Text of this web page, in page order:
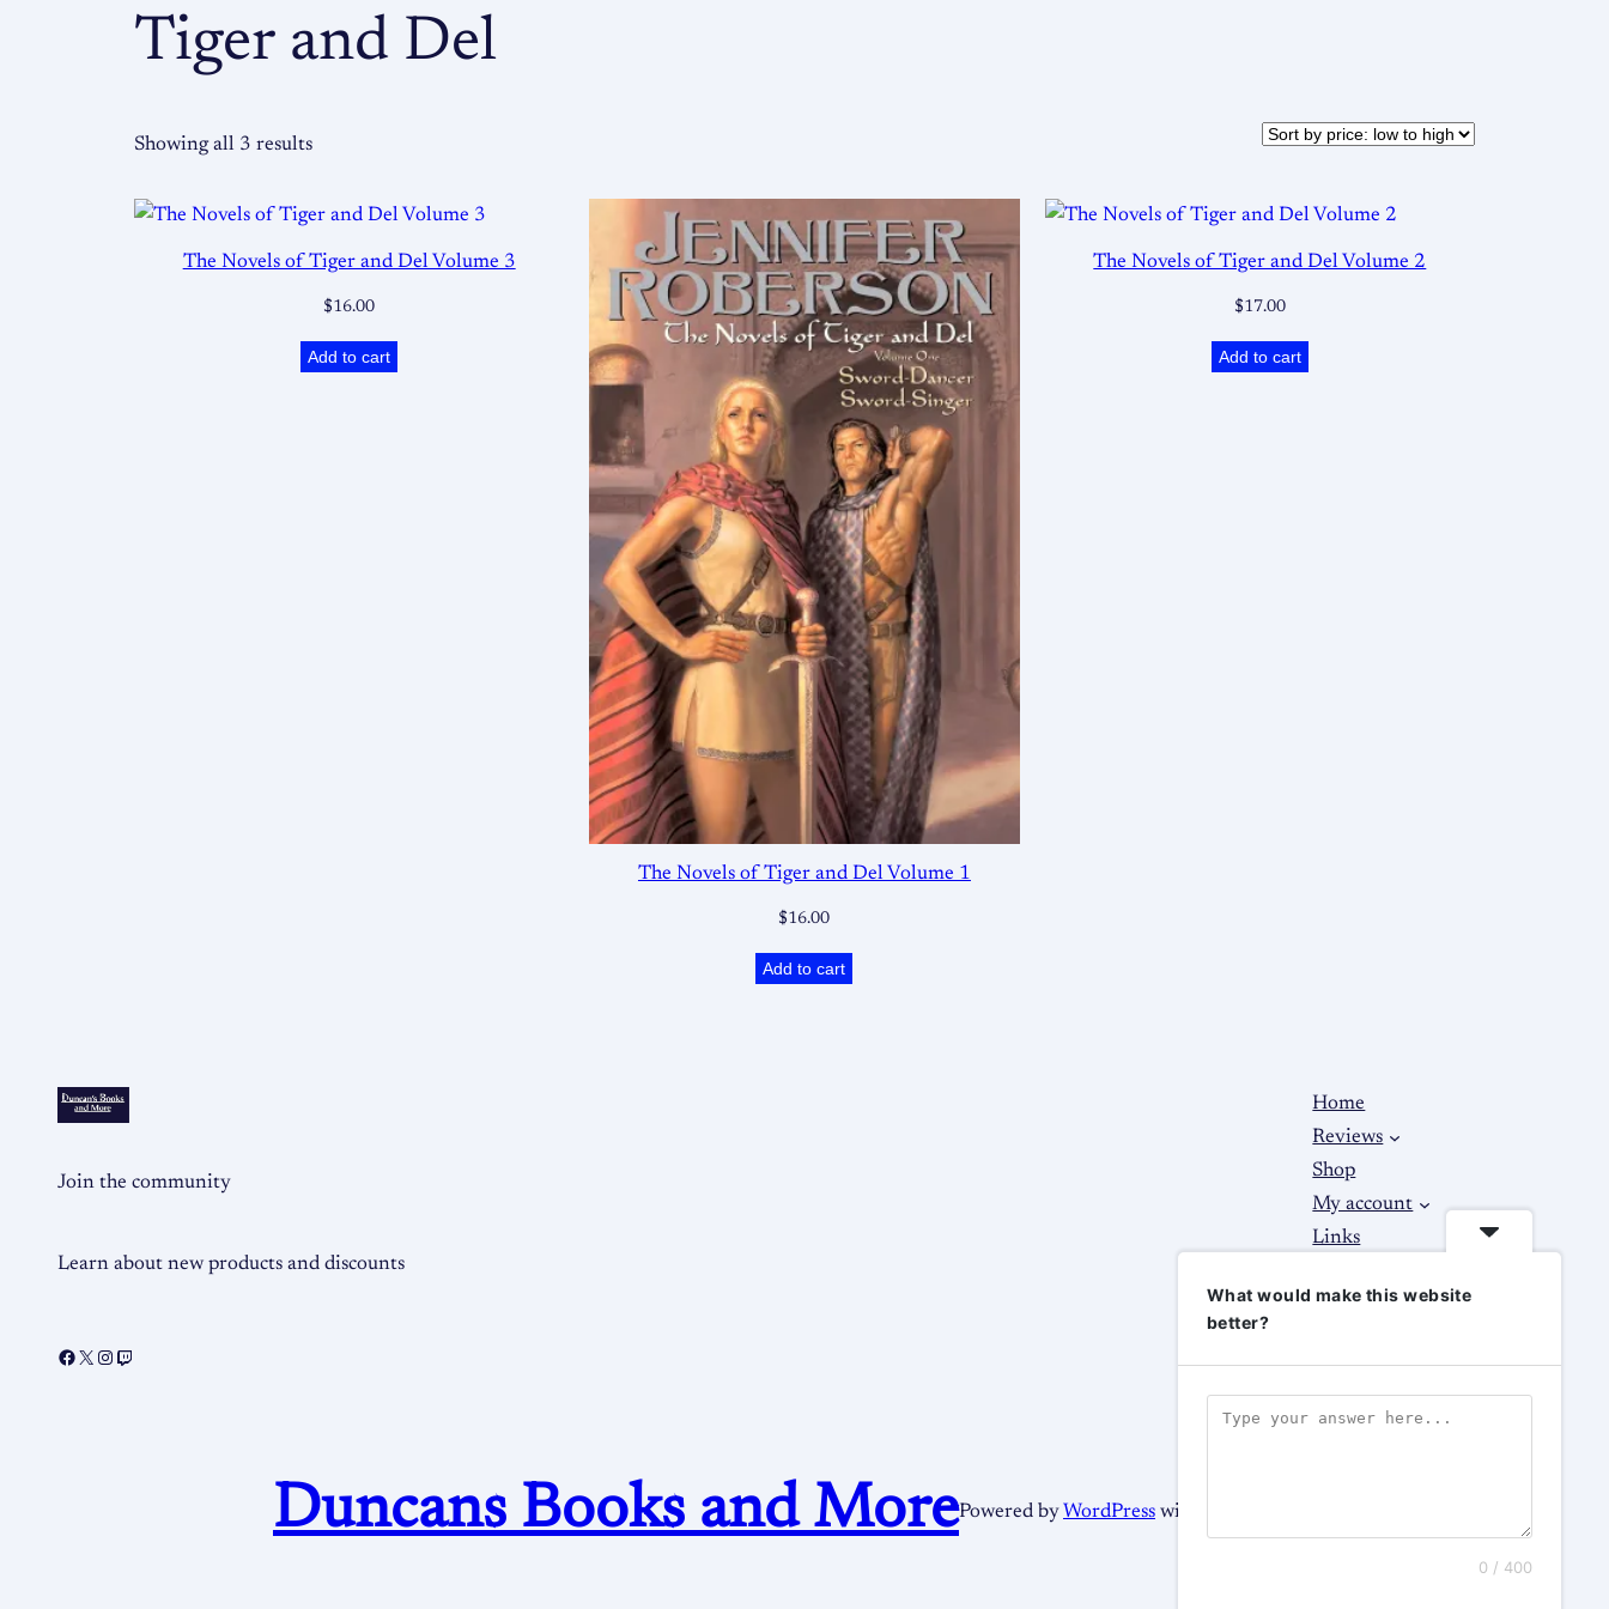
Tiger and Del
Showing all 3 results
The Novels of Tiger and Del Volume 3
$16.00
Add to cart
The Novels of Tiger and Del Volume 1
$16.00
Add to cart
The Novels of Tiger and Del Volume 2
$17.00
Add to cart
Join the community
Learn about new products and discounts
Home
Reviews
Shop
My account
Links
Contact Us
Duncans Books and MorePowered by WordPress with
What would make this website
better?
0 / 400